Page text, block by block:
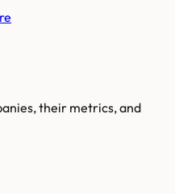
their metrics, and